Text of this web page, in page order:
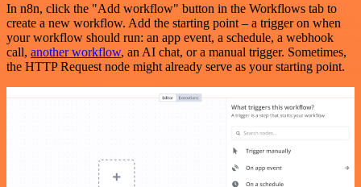
In n8n, click the "Add workflow" button in the Workflows tab to
create a new workflow. Add the starting point – a trigger on when
your workflow should run: an app event, a schedule, a webhook
call, another workflow, an AI chat, or a manual trigger. Sometimes,
the HTTP Request node might already serve as your starting point.